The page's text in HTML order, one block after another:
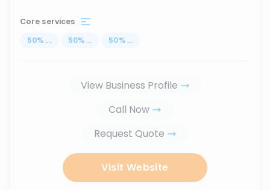
Core services
50% ... 50% ... 50% ...
View Business Profile
Call Now
Request Quote
Visit Website